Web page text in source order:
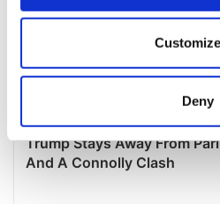
Collect information
location which can be
Find out more about how your
Customize
Deny